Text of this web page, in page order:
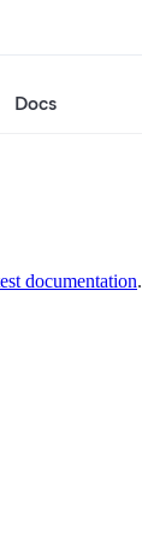
Docs
documentation.